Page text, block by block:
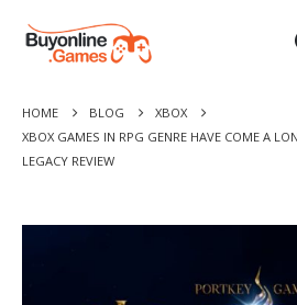
HOME BLOG
XBOX
XBOX GAMES IN RPG GENRE HAVE COME A
LEGACY REVIEW